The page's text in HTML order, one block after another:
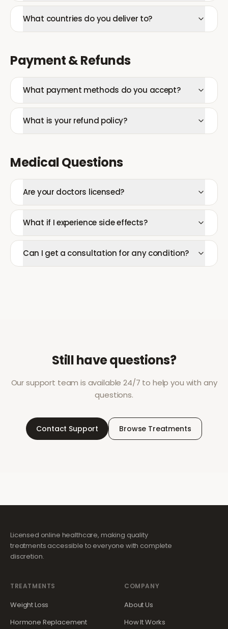
What countries do you deliver to?
Payment & Refunds
What payment methods do you accept?
What is your refund policy?
Medical Questions
Are your doctors licensed?
What if I experience side effects?
Can I get a consultation for any condition?
Still have questions?
Our support team is available 24/7 to help you with any
questions.
Contact Support Browse Treatments
Licensed online healthcare, making quality
treatments accessible to everyone with complete
discretion.
TREATMENTS
Weight Loss
Hormone Replacement
COMPANY
About Us
How It Works